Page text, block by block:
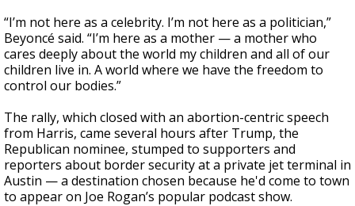
“I’m not here as a celebrity. I’m not here as a politician,”
Beyoncé said. “I’m here as a mother — a mother who
cares deeply about the world my children and all of our
children live in. A world where we have the freedom to
control our bodies.”
The rally, which closed with an abortion-centric speech
from Harris, came several hours after Trump, the
Republican nominee, stumped to supporters and
reporters about border security at a private jet terminal in
Austin — a destination chosen because he'd come to town
to appear on Joe Rogan’s popular podcast show.